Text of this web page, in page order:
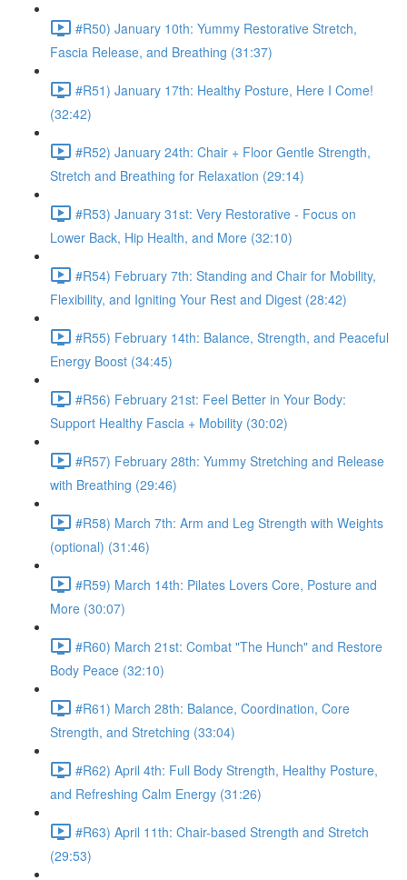
#R50) January 10th: Yummy Restorative Stretch,
Fascia Release, and Breathing (31:37)
#R51) January 17th: Healthy Posture, Here I Come!
(32:42)
#R52) January 24th: Chair + Floor Gentle Strength,
Stretch and Breathing for Relaxation (29:14)
#R53) January 31st: Very Restorative - Focus on
Lower Back, Hip Health, and More (32:10)
#R54) February 7th: Standing and Chair for Mobility,
Flexibility, and Igniting Your Rest and Digest (28:42)
#R55) February 14th: Balance, Strength, and Peaceful
Energy Boost (34:45)
#R56) February 21st: Feel Better in Your Body:
Support Healthy Fascia + Mobility (30:02)
#R57) February 28th: Yummy Stretching and Release
with Breathing (29:46)
#R58) March 7th: Arm and Leg Strength with Weights
(optional) (31:46)
#R59) March 14th: Pilates Lovers Core, Posture and
More (30:07)
#R60) March 21st: Combat "The Hunch" and Restore
Body Peace (32:10)
#R61) March 28th: Balance, Coordination, Core
Strength, and Stretching (33:04)
#R62) April 4th: Full Body Strength, Healthy Posture,
and Refreshing Calm Energy (31:26)
#R63) April 11th: Chair-based Strength and Stretch
(29:53)